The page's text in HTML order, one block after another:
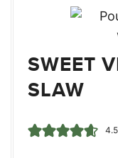
SWEET
SLAW